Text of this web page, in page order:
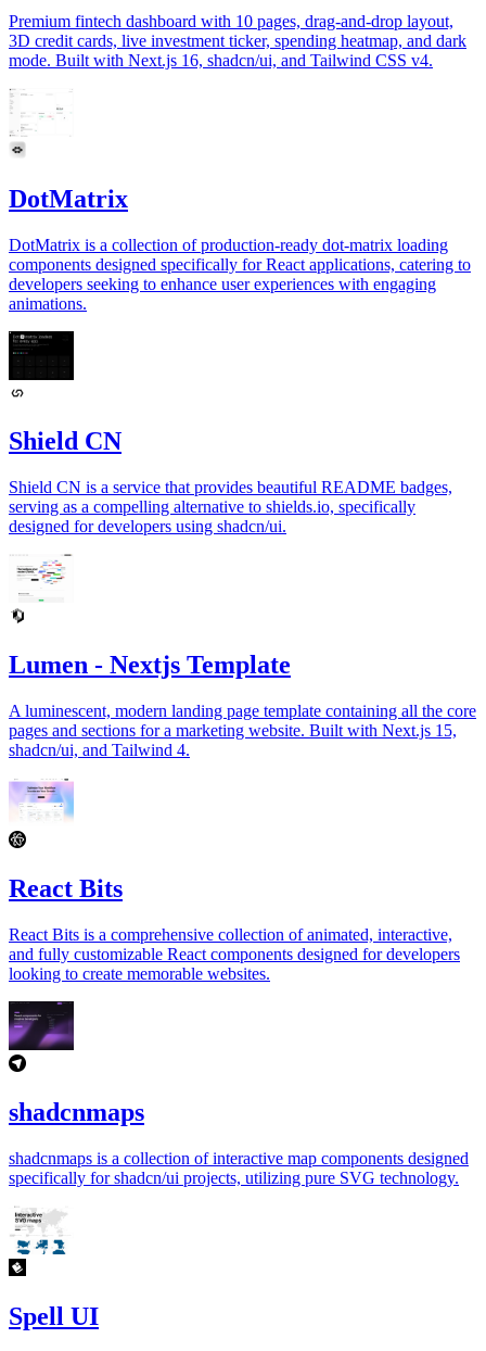
Premium fintech dashboard with 10 pages, drag-and-drop layout,
3D credit cards, live investment ticker, spending heatmap, and dark
mode. Built with Next.js 16, shadcn/ui, and Tailwind CSS v4.
DotMatrix
DotMatrix is a collection of production-ready dot-matrix loading
components designed specifically for React applications, catering to
developers seeking to enhance user experiences with engaging
animations.
Shield CN
Shield CN is a service that provides beautiful README badges,
serving as a compelling alternative to shields.io, specifically
designed for developers using shadcn/ui.
Lumen - Nextjs Template
A luminescent, modern landing page template containing all the core
pages and sections for a marketing website. Built with Next.js 15,
shadcn/ui, and Tailwind 4.
React Bits
React Bits is a comprehensive collection of animated, interactive,
and fully customizable React components designed for developers
looking to create memorable websites.
shadcnmaps
shadcnmaps is a collection of interactive map components designed
specifically for shadcn/ui projects, utilizing pure SVG technology.
Spell UI